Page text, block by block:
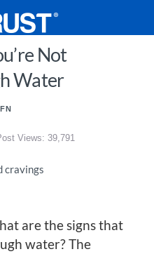
Not
Water
Views: 39,791
are the signs that
water? The